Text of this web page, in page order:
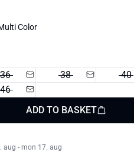
Color
36 38 40
46
ADD TO BASKET
aug - mon 17. aug